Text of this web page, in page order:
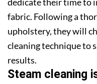
fabric. Following a
upholstery, they will
cleaning technique to
results.
Steam cleaning